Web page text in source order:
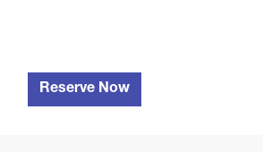
Reserve Now